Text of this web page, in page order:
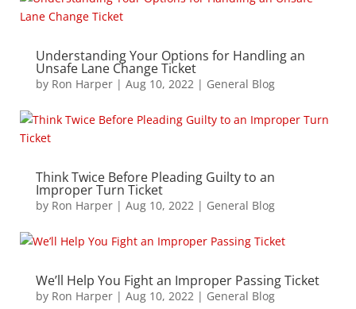
Understanding Your Options for Handling an
Unsafe Lane Change Ticket
by Ron Harper| Aug 10, 2022| General Blog
Think Twice Before Pleading Guilty to an
Improper Turn Ticket
by Ron Harper| Aug 10, 2022| General Blog
We’ll Help You Fight an Improper Passing Ticket
by Ron Harper| Aug 10, 2022| General Blog